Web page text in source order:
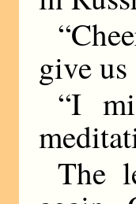
give us
“I
The